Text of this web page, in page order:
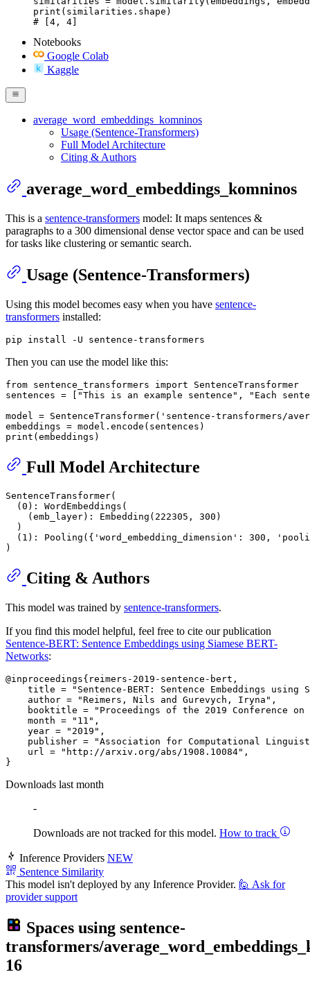
print(similarities.shape)
# [4, 4]
Notebooks
Google Colab
Kaggle
average_word_embeddings_komninos
Usage (Sentence-Transformers)
Full Model Architecture
Citing & Authors
average_word_embeddings_komninos
This is a sentence-transformers model: It maps sentences &
paragraphs to a 300 dimensional dense vector space and can be used
for tasks like clustering or semantic search.
Usage (Sentence-Transformers)
Using this model becomes easy when you have sentence-
transformers installed:
Then you can use the model like this:
from sentence_transformers import SentenceTransformer
sentences = [
"This is an example sentence" ,
"Each
model = SentenceTransformer( 'sentence-transformers/
print
Full Model Architecture
SentenceTransformer(
  (0): WordEmbeddings(
    (emb_layer): Embedding(222305, 300)
  )
(1): Pooling({'word_embedding_dimension': 300,
Citing & Authors
This model was trained by sentence-transformers.
If you find this model helpful, feel free to cite our publication
Sentence-BERT: Sentence Embeddings using Siamese BERT-
Networks:
@inproceedings{reimers-2019-sentence-bert,
title = "Sentence-BERT: Sentence Embeddings using
    author = "Reimers, Nils and Gurevych, Iryna",
booktitle = "Proceedings of the 2019 Conference
    month = "11",
    year = "2019",
publisher = "Association for Computational
    url = "http://arxiv.org/abs/1908.10084",
Downloads last month
-
Downloads are not tracked for this model. How to track
Inference Providers NEW
Sentence Similarity
This model isn't deployed by any Inference Provider. 🙋 Ask for
provider support
Spaces using sentence-
transformers/
16